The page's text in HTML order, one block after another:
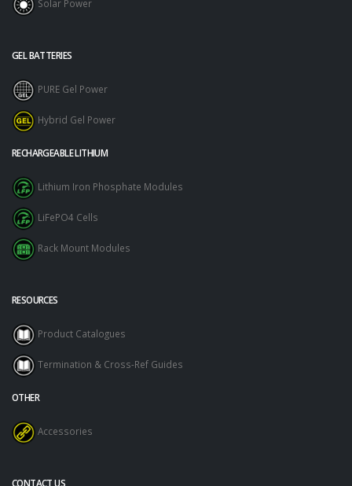
Solar Power
GEL BATTERIES
PURE Gel Power
Hybrid Gel Power
RECHARGEABLE LITHIUM
Lithium Iron Phosphate Modules
LiFePO4 Cells
Rack Mount Modules
RESOURCES
Product Catalogues
Termination & Cross-Ref Guides
OTHER
Accessories
CONTACT US